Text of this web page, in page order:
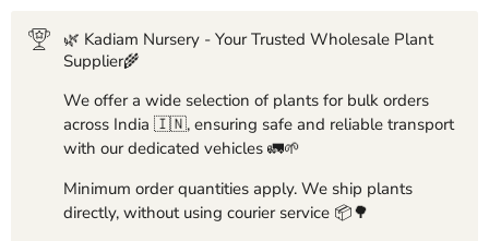
🌿 Kadiam Nursery - Your Trusted Wholesale Plant
Supplier🌾
We offer a wide selection of plants for bulk orders
across India 🇮🇳, ensuring safe and reliable transport
with our dedicated vehicles 🚛🌱
Minimum order quantities apply. We ship plants
directly, without using courier service 📦🌳